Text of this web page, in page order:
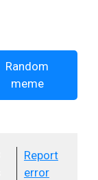
Random
meme
Report
error